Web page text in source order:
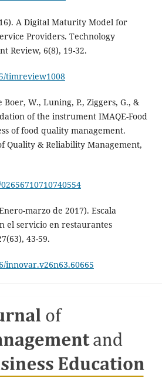
A Digital Maturity Model for
Providers. Technology
Review, 6(8), 19-32.
timreview1008
W., Luning, P., Ziggers, G., &
of the instrument IMAQE-Food
of food quality management.
Quality & Reliability Management,
marzo de 2017). Escala
el servicio en restaurantes
43-59.
innovar.v26n63.60665